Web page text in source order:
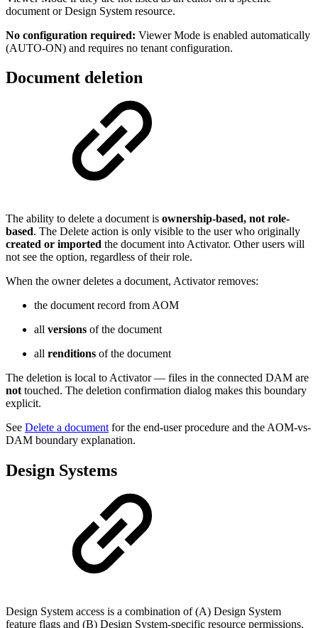
document or Design System resource.
No configuration required: Viewer Mode is enabled automatically
(AUTO-ON) and requires no tenant configuration.
Document deletion
The ability to delete a document is ownership-based, not role-
based. The Delete action is only visible to the user who originally
created or imported the document into Activator. Other users will
not see the option, regardless of their role.
When the owner deletes a document, Activator removes:
the document record from AOM
all versions of the document
all renditions of the document
The deletion is local to Activator — files in the connected DAM are
not touched. The deletion confirmation dialog makes this boundary
explicit.
See Delete a document for the end-user procedure and the AOM-vs-
DAM boundary explanation.
Design Systems
Design System access is a combination of (A) Design System
feature flags and (B) Design System-specific resource permissions.